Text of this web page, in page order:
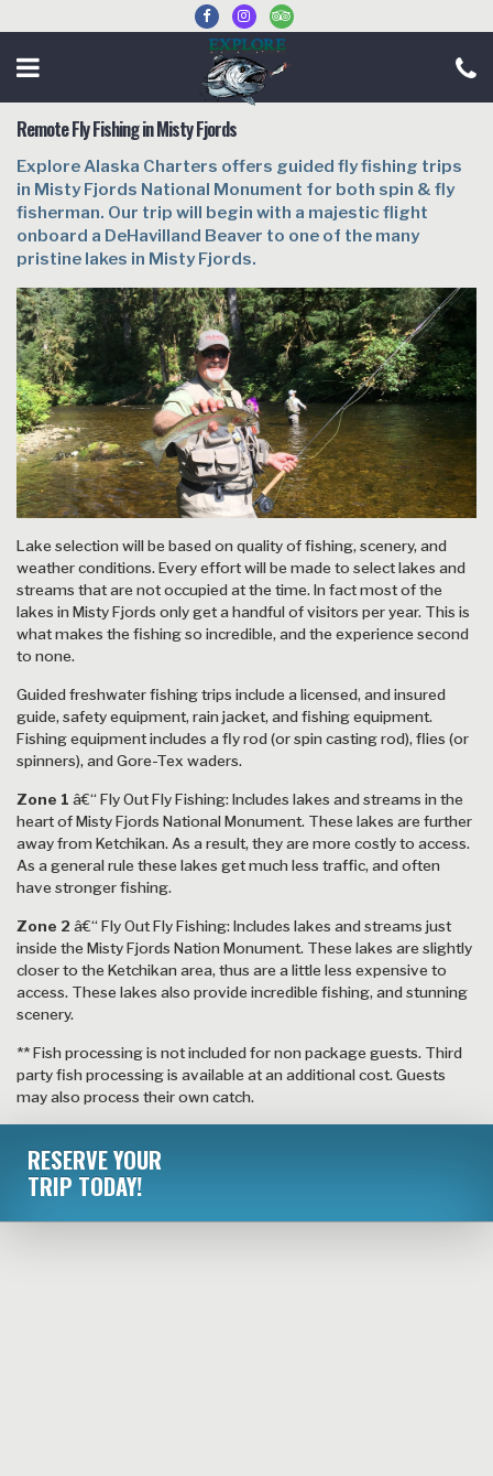
Remote Fly Fishing in Misty Fjords
Explore Alaska Charters offers guided fly fishing trips
in Misty Fjords National Monument for both spin & fly
fisherman. Our trip will begin with a majestic flight
onboard a DeHavilland Beaver to one of the many
pristine lakes in Misty Fjords.
Lake selection will be based on quality of fishing, scenery, and
weather conditions. Every effort will be made to select lakes and
streams that are not occupied at the time. In fact most of the
lakes in Misty Fjords only get a handful of visitors per year. This is
what makes the fishing so incredible, and the experience second
to none.
Guided freshwater fishing trips include a licensed, and insured
guide, safety equipment, rain jacket, and fishing equipment.
Fishing equipment includes a fly rod (or spin casting rod), flies (or
spinners), and Gore-Tex waders.
Zone 1 â€“ Fly Out Fly Fishing: Includes lakes and streams in the
heart of Misty Fjords National Monument. These lakes are further
away from Ketchikan. As a result, they are more costly to access.
As a general rule these lakes get much less traffic, and often
have stronger fishing.
Zone 2 â€“ Fly Out Fly Fishing: Includes lakes and streams just
inside the Misty Fjords Nation Monument. These lakes are slightly
closer to the Ketchikan area, thus are a little less expensive to
access. These lakes also provide incredible fishing, and stunning
scenery.
** Fish processing is not included for non package guests. Third
party fish processing is available at an additional cost. Guests
may also process their own catch.
RESERVE YOUR
TRIP TODAY!